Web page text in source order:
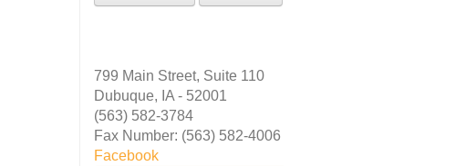
799 Main Street, Suite 110
Dubuque, IA - 52001
(563) 582-3784
Fax Number: (563) 582-4006
Facebook